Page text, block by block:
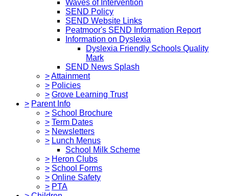
Waves of Intervention
SEND Policy
SEND Website Links
Peatmoor's SEND Information Report
Information on Dyslexia
Dyslexia Friendly Schools Quality
Mark
SEND News Splash
>Attainment
> Policies
> Grove Learning Trust
> Parent Info
> School Brochure
> Term Dates
> Newsletters
> Lunch Menus
School Milk Scheme
> Heron Clubs
> School Forms
> Online Safety
> PTA